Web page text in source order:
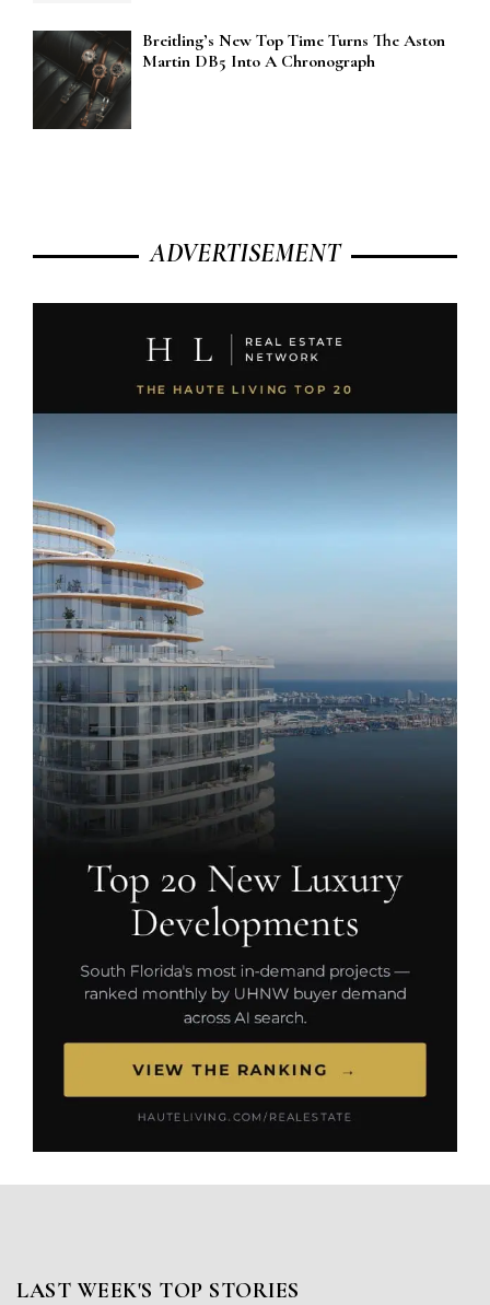
Breitling’s New Top Time Turns The Aston
Martin DB5 Into A Chronograph
ADVERTISEMENT
LAST WEEK'S TOP STORIES